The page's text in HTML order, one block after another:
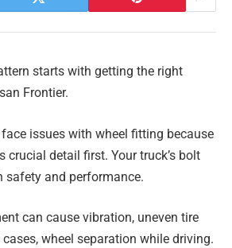
starts with getting the right
Frontier.
issues with wheel fitting because
crucial detail first. Your truck’s bolt
safety and performance.
can cause vibration, uneven tire
cases, wheel separation while driving.